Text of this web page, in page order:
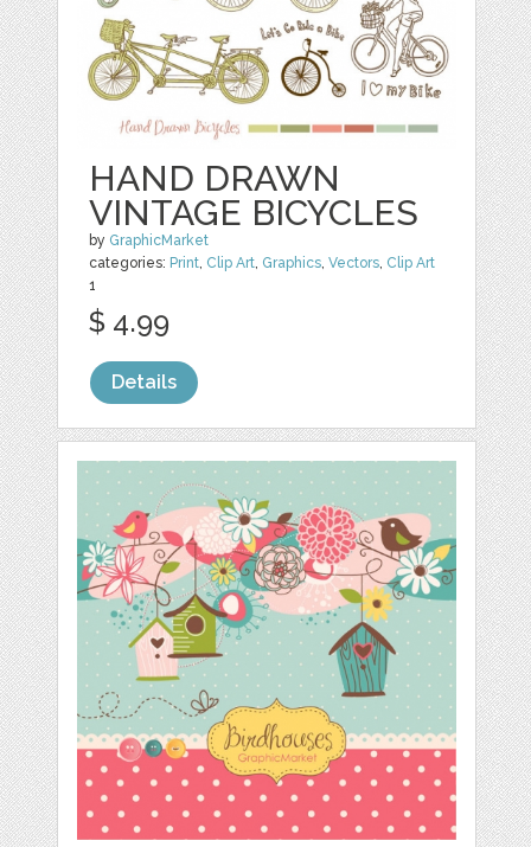
HAND DRAWN
VINTAGE BICYCLES
by GraphicMarket
categories: Print, Clip Art, Graphics,Vectors, Clip Art
1
$ 4.99
Details